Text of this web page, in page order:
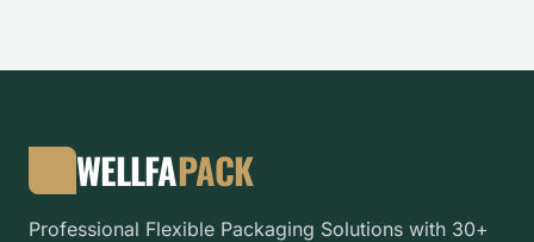
WELLFAPACK
Professional Flexible Packaging Solutions with 30+